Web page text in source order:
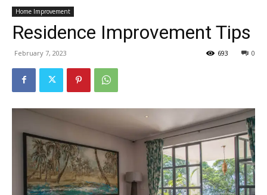
Home Improvement
Residence Improvement Tips
February 7, 2023 0
693